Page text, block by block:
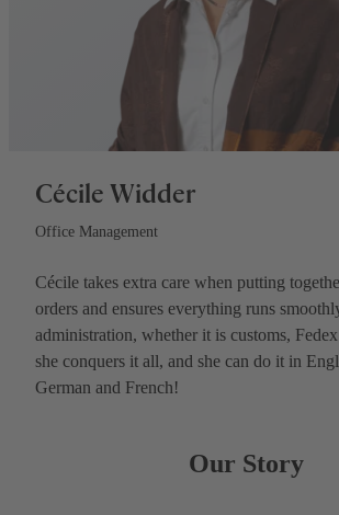
Cécile Widder
Office Management
Cécile takes extra care when putting
orders and ensures everything runs
administration, whether it is customs,
she conquers it all, and she can do it in
German and French!
Our Story